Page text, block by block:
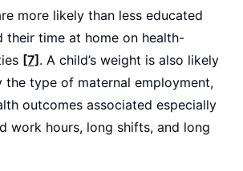
more likely than less educated
their time at home on health-
[7] . A child’s weight is also likely
type of maternal employment,
outcomes associated especially
work hours, long shifts, and long